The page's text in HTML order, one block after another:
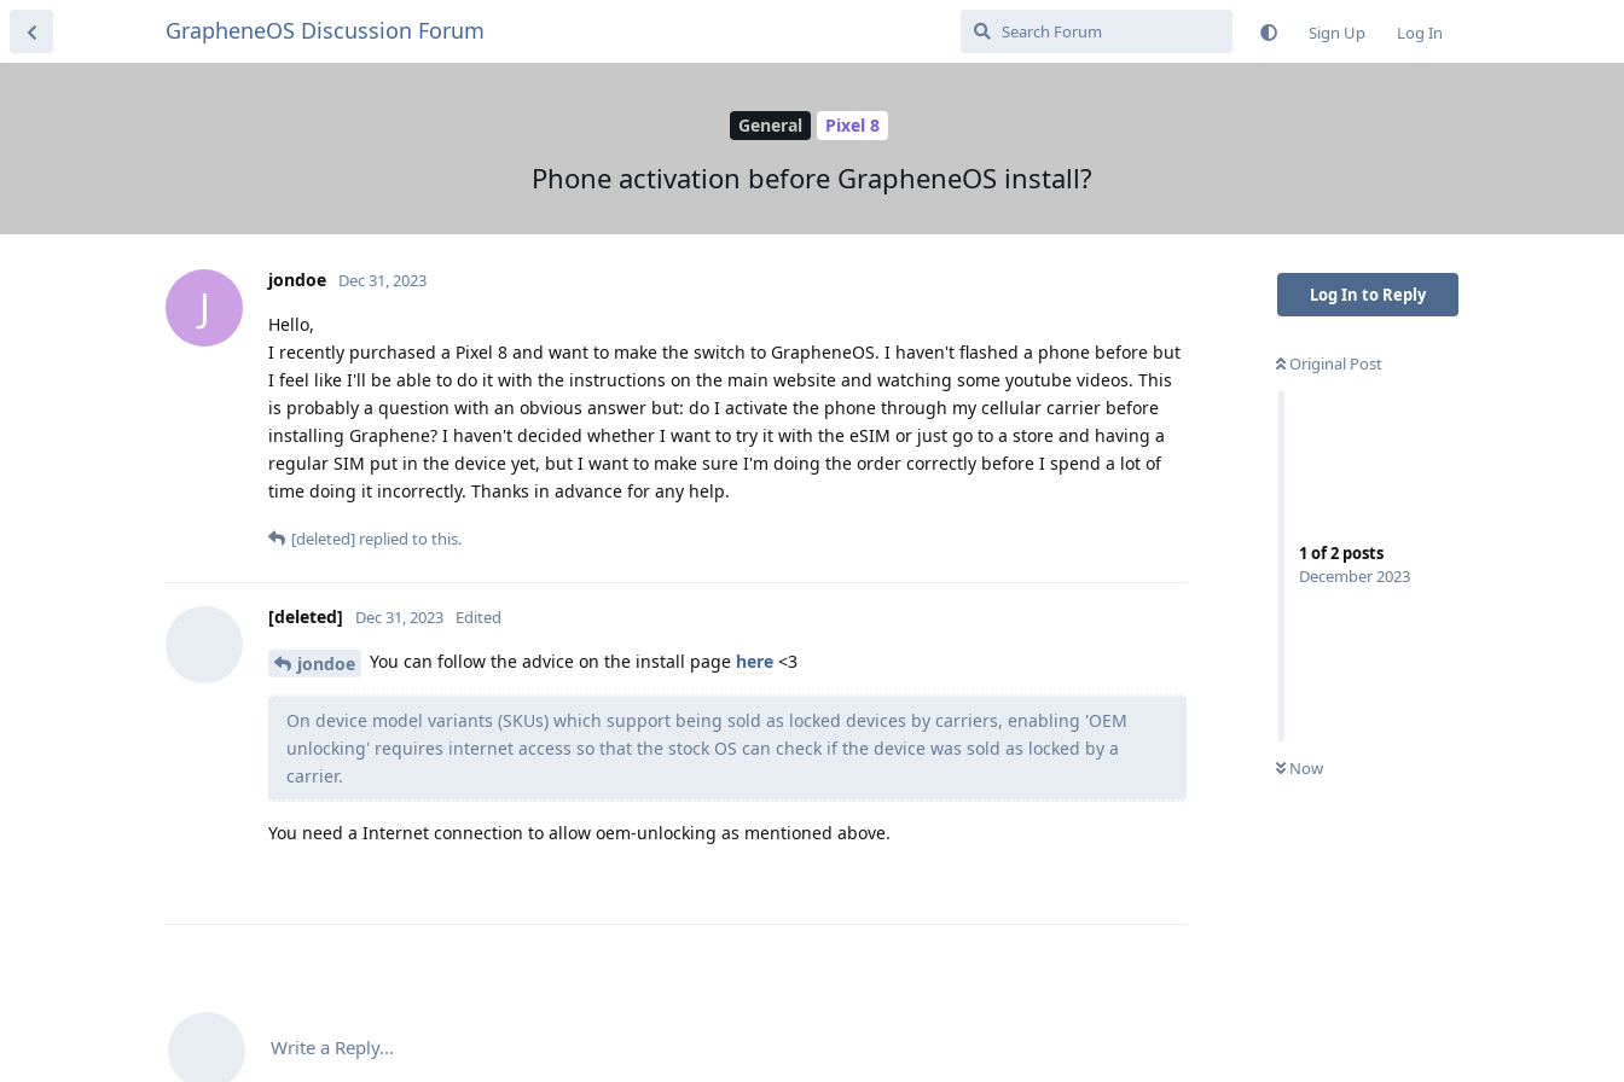
GrapheneOS Discussion Forum Sign Up Log In
General Pixel 8
Phone activation before GrapheneOS install?
Log In to Reply
Original Post
1 of2 posts
December 2023
Now
J
jondoe Dec 31, 2023
Hello,
I recently purchased a Pixel 8 and want to make the switch to GrapheneOS. I haven't flashed a phone before but
I feel like I'll be able to do it with the instructions on the main website and watching some youtube videos. This
is probably a question with an obvious answer but: do I activate the phone through my cellular carrier before
installing Graphene? I haven't decided whether I want to try it with the eSIM or just go to a store and having a
regular SIM put in the device yet, but I want to make sure I'm doing the order correctly before I spend a lot of
time doing it incorrectly. Thanks in advance for any help.
[deleted] replied to this.
[deleted] Dec 31, 2023 Edited
jondoe You can follow the advice on the install page here <3
On device model variants (SKUs) which support being sold as locked devices by carriers, enabling 'OEM
unlocking' requires internet access so that the stock OS can check if the device was sold as locked by a
carrier.
You need a Internet connection to allow oem-unlocking as mentioned above.
Write a Reply...